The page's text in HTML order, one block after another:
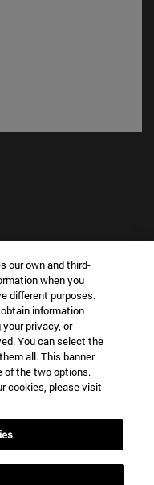
window)
IN?
INTERESTED IN?
our own and third-
when you
different purposes.
information
privacy, or
You can select the
all. This banner
of the two options.
cookies, please visit